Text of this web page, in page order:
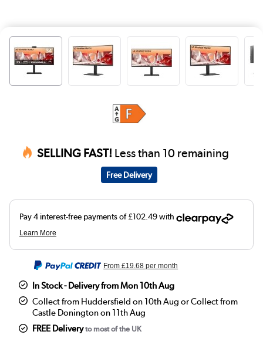
SELLING FAST! Less than 10 remaining
Free Delivery
From£19.68 per month
In Stock - Delivery from Mon 10th Aug
Collect from Huddersfield on 10th Aug or Collect from
Castle Donington on 11th Aug
FREE Deliveryto most of the UK